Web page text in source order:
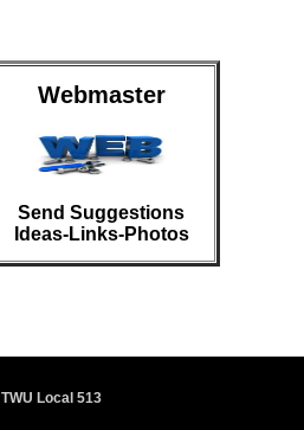
Webmaster
Send Suggestions
Ideas-Links-Photos
TWU Local 513